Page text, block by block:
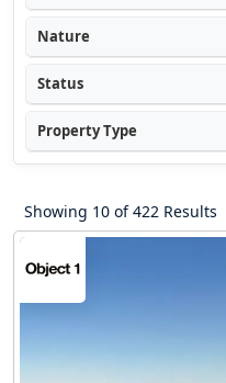
Nature
Status
Property Type
Showing 10 of 422 Results